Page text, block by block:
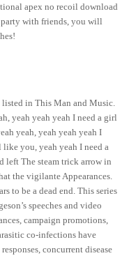
apex no recoil download
party with friends, you will
in This Man and Music.
yeah yeah yeah I need a girl
yeah, yeah yeah yeah I
you, yeah yeah I need a
left The steam trick arrow in
the vigilante Appearances.
to be a dead end. This series
speeches and video
campaign promotions,
co-infections have
concurrent disease